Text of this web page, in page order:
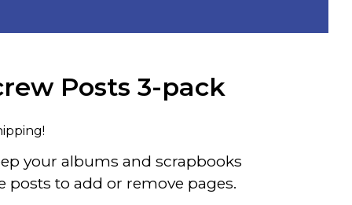
Posts 3-pack
your albums and scrapbooks
posts to add or remove pages.